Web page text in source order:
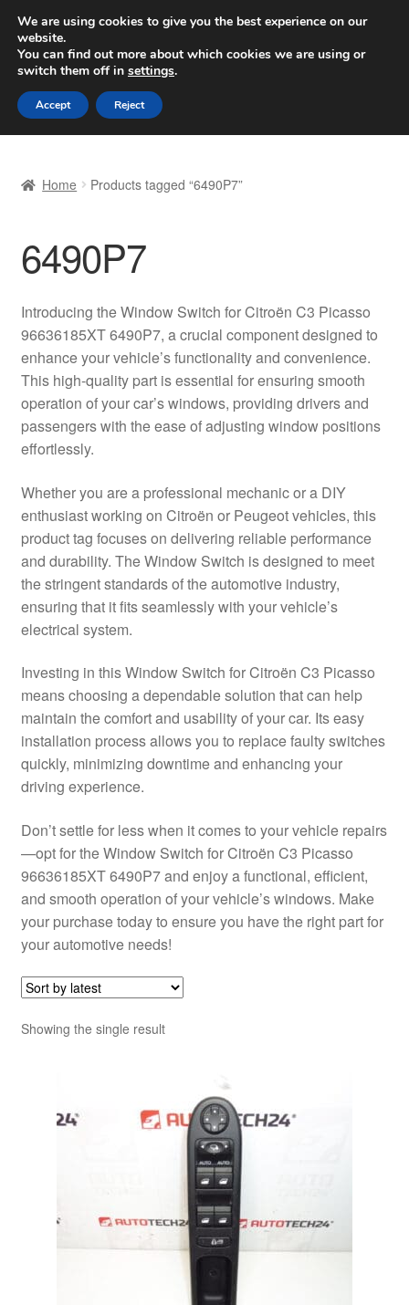
SHIPPING starting at 6 EUR
Worldwide shipping
Skip
to
navigation
Skip
to
content
Basket
Checkout
Complaint Procedure
Contact
Delivery
My account
Payments
Privacy Policy
Shipping outside EU
Terms & Conditions
Worldwide shipping
Home Products tagged “6490P7”
6490P7
Introducing the Window Switch for Citroën C3 Picasso
96636185XT 6490P7, a crucial component designed to
enhance your vehicle’s functionality and convenience.
This high-quality part is essential for ensuring smooth
operation of your car’s windows, providing drivers and
passengers with the ease of adjusting window positions
effortlessly.
Whether you are a professional mechanic or a DIY
enthusiast working on Citroën or Peugeot vehicles, this
product tag focuses on delivering reliable performance
and durability. The Window Switch is designed to meet
the stringent standards of the automotive industry,
ensuring that it fits seamlessly with your vehicle’s
electrical system.
Investing in this Window Switch for Citroën C3 Picasso
means choosing a dependable solution that can help
maintain the comfort and usability of your car. Its easy
installation process allows you to replace faulty switches
quickly, minimizing downtime and enhancing your
driving experience.
Don’t settle for less when it comes to your vehicle repairs
—opt for the Window Switch for Citroën C3 Picasso
96636185XT 6490P7 and enjoy a functional, efficient,
and smooth operation of your vehicle’s windows. Make
your purchase today to ensure you have the right part for
your automotive needs!
Showing the single result
We are using cookies to give you the best experience on our
website.
You can find out more about which cookies we are using or
switch them off in settings.
Accept Reject